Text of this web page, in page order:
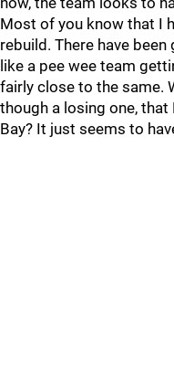
Most of you know that I
rebuild. There have
like a pee wee team
fairly close to the same.
though a losing one,
Bay? It just seems to